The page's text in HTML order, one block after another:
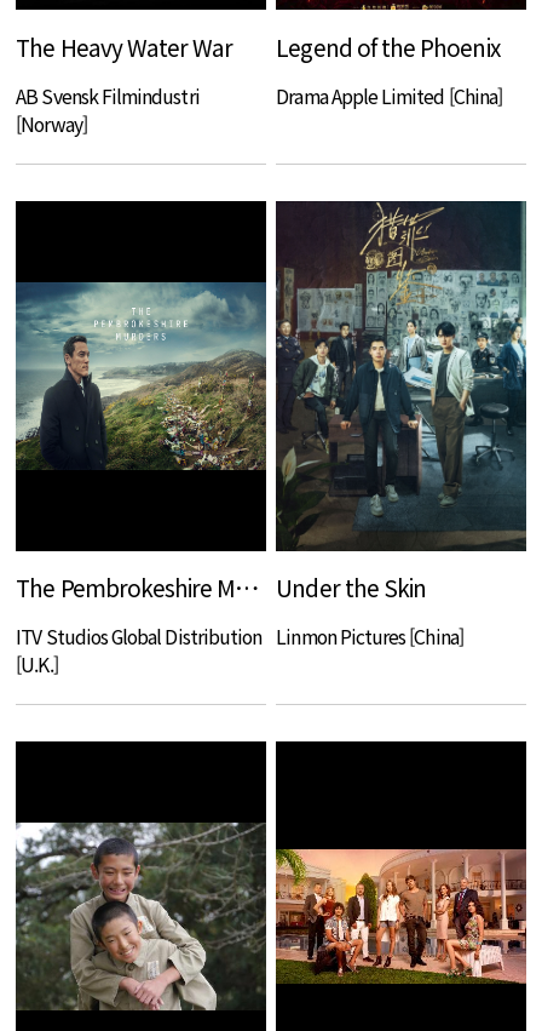
The Heavy Water War
AB Svensk Filmindustri
[Norway]
Legend of the Phoenix
Drama Apple Limited [China]
The Pembrokeshire Murders
ITV Studios Global Distribution
[U.K.]
Under the Skin
Linmon Pictures [China]